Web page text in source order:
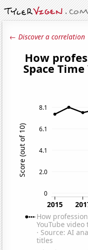
← Discover a correlation